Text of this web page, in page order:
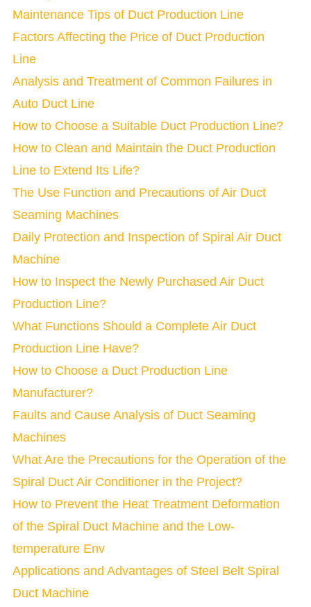
Maintenance Tips of Duct Production Line
Factors Affecting the Price of Duct Production
Line
Analysis and Treatment of Common Failures in
Auto Duct Line
How to Choose a Suitable Duct Production Line?
How to Clean and Maintain the Duct Production
Line to Extend Its Life?
The Use Function and Precautions of Air Duct
Seaming Machines
Daily Protection and Inspection of Spiral Air Duct
Machine
How to Inspect the Newly Purchased Air Duct
Production Line?
What Functions Should a Complete Air Duct
Production Line Have?
How to Choose a Duct Production Line
Manufacturer?
Faults and Cause Analysis of Duct Seaming
Machines
What Are the Precautions for the Operation of the
Spiral Duct Air Conditioner in the Project?
How to Prevent the Heat Treatment Deformation
of the Spiral Duct Machine and the Low-
temperature Env
Applications and Advantages of Steel Belt Spiral
Duct Machine